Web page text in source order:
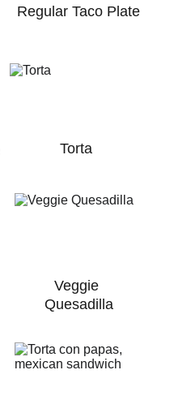
Regular Taco Plate
Torta
Veggie
Quesadilla